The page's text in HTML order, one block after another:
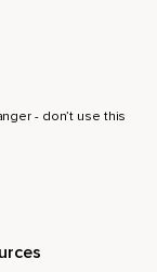
- don’t use this